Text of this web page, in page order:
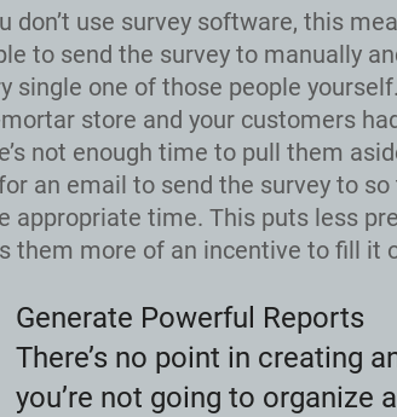
don’t use survey software, this
to send the survey to manually
single one of those people
store and your customers
not enough time to pull them
an email to send the survey to
appropriate time. This puts less
them more of an incentive to fill it
Generate Powerful Reports
There’s no point in creating
you’re not going to organize